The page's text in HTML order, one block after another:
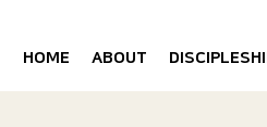
HOME ABOUT